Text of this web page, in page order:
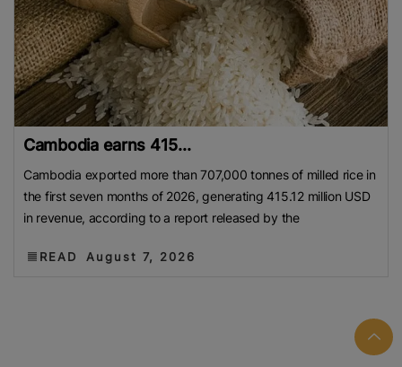
Cambodia earns 415...
Cambodia exported more than 707,000 tonnes of milled rice in
the first seven months of 2026, generating 415.12 million USD
in revenue, according to a report released by the
READ August 7, 2026